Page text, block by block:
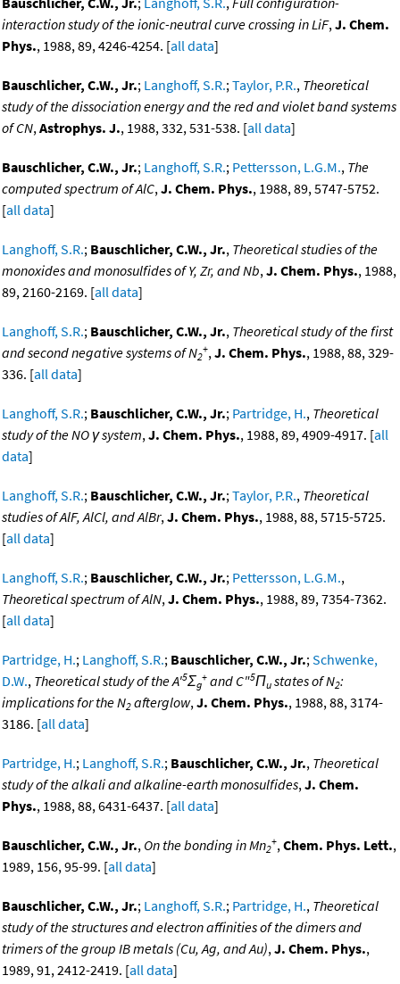
interaction study of the ionic-neutral curve crossing in LiF,J. Chem.
Phys., 1988, 89, 4246-4254. [all data]
Bauschlicher, C.W., Jr.; Langhoff, S.R.;Taylor, P.R., Theoretical
study of the dissociation energy and the red and violet band systems
of CN,Astrophys. J., 1988, 332, 531-538. [all data]
Bauschlicher, C.W., Jr.; Langhoff, S.R.; Pettersson, L.G.M., The
computed spectrum of AlC,J. Chem. Phys., 1988, 89, 5747-5752.
[all data]
Langhoff, S.R.; Bauschlicher, C.W., Jr., Theoretical studies of the
monoxides and monosulfides of Y, Zr, and Nb,J. Chem. Phys., 1988,
89, 2160-2169. [all data]
Langhoff, S.R.; Bauschlicher, C.W., Jr., Theoretical study of the first
and second negative systems of N2
+,J. Chem. Phys., 1988, 88, 329-
336. [all data]
Langhoff, S.R.; Bauschlicher, C.W., Jr.; Partridge, H., Theoretical
study of the NO γ system,J. Chem. Phys., 1988, 89, 4909-4917. [all
data]
Langhoff, S.R.; Bauschlicher, C.W., Jr.;Taylor, P.R., Theoretical
studies of AlF, AlCl, and AlBr,J. Chem. Phys., 1988, 88, 5715-5725.
[all data]
Langhoff, S.R.; Bauschlicher, C.W., Jr.; Pettersson, L.G.M.,
Theoretical spectrum of AlN,J. Chem. Phys., 1988, 89, 7354-7362.
[all data]
Partridge, H.; Langhoff, S.R.; Bauschlicher, C.W., Jr.;Schwenke,
D.W., Theoretical study of the A'5Σg
+ and C"5Πu states of N2:
implications for the N2 afterglow,J. Chem. Phys., 1988, 88, 3174-
3186. [all data]
Partridge, H.; Langhoff, S.R.; Bauschlicher, C.W., Jr., Theoretical
study of the alkali and alkaline-earth monosulfides,J. Chem.
Phys., 1988, 88, 6431-6437. [all data]
Bauschlicher, C.W., Jr., On the bonding in Mn2
+,Chem. Phys. Lett.,
1989, 156, 95-99. [all data]
Bauschlicher, C.W., Jr.; Langhoff, S.R.; Partridge, H., Theoretical
study of the structures and electron affinities of the dimers and
trimers of the group IB metals (Cu, Ag, and Au),J. Chem. Phys.,
1989, 91, 2412-2419. [all data]